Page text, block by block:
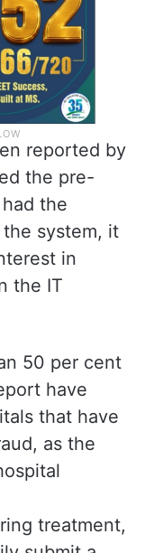
reported by
the pre-
the
system, it
in
the IT
50 per cent
have